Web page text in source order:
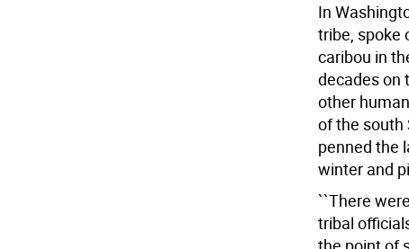
In
tribe, spoke
caribou in
decades on
other
of the south
penned the
winter and
``There
tribal